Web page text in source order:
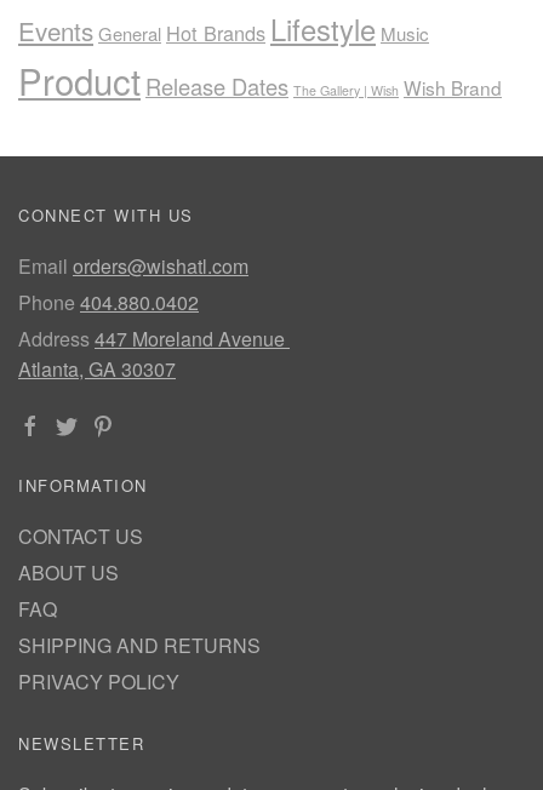
EventsGeneral Hot Brands Lifestyle Music
ProductRelease Dates The Gallery | Wish Wish Brand
CONNECT WITH US
Email orders@wishatl.com
Phone 404.880.0402
Address447 Moreland Avenue
Atlanta, GA 30307
INFORMATION
CONTACT US
ABOUT US
FAQ
SHIPPING AND RETURNS
PRIVACY POLICY
NEWSLETTER